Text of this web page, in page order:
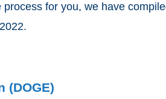
process for you, we have
(DOGE)